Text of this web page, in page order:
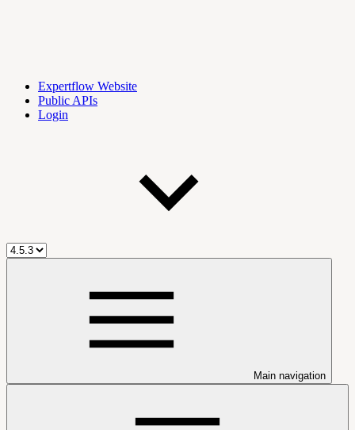
Expertflow Website
Public APIs
Login
Main navigation